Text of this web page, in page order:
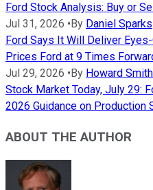
Ford Stock Analysis: Buy or
Jul 31, 2026 • By Daniel Sparks
Ford Says It Will Deliver
Prices Ford at 9 Times
Jul 29, 2026 • By Howard Smith
Stock Market Today, July 29:
2026 Guidance on Production
ABOUT THE AUTHOR